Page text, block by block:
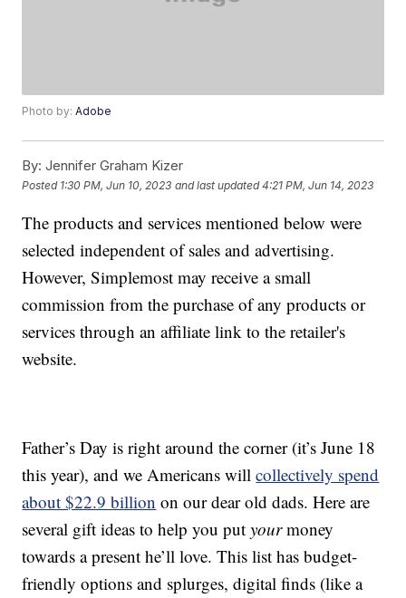
Photo by:Adobe
By: Jennifer Graham Kizer
Posted 1:30 PM, Jun 10, 2023 and last updated 4:21 PM, Jun 14, 2023
The products and services mentioned below were
selected independent of sales and advertising.
However, Simplemost may receive a small
commission from the purchase of any products or
services through an affiliate link to the retailer's
website.
Father’s Day is right around the corner (it’s June 18
this year), and we Americans willcollectively spend
about $22.9 billion on our dear old dads. Here are
several gift ideas to help you putyourmoney
towards a present he’ll love. This list has budget-
friendly options and splurges, digital finds (like a